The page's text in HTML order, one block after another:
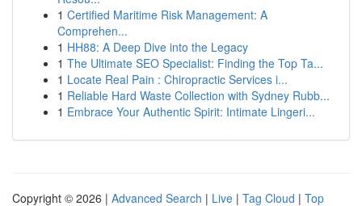
1 Certified Maritime Risk Management: A
Comprehen...
1 HH88: A Deep Dive into the Legacy
1 The Ultimate SEO Specialist: Finding the Top Ta...
1 Locate Real Pain : Chiropractic Services i...
1 Reliable Hard Waste Collection with Sydney Rubb...
1 Embrace Your Authentic Spirit: Intimate Lingeri...
Copyright © 2026 | Advanced Search | Live | Tag Cloud | Top